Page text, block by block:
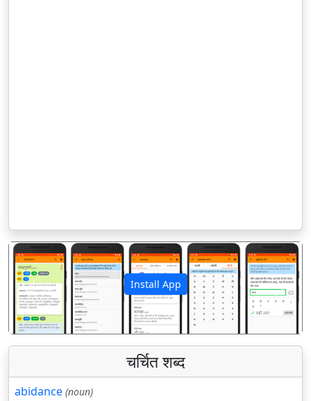
Install App
पिछला अगला
चर्चित शब्द
abidance (noun)